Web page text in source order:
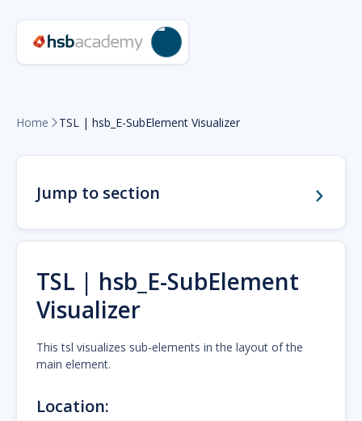
Home  TSL | hsb_E-SubElement Visualizer
Jump to section
TSL | hsb_E-SubElement
Visualizer
This tsl visualizes sub-elements in the layout of the
main element.
Location: